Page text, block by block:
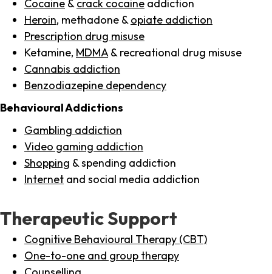
Cocaine & crack cocaine addiction
Heroin, methadone & opiate addiction
Prescription drug misuse
Ketamine, MDMA & recreational drug misuse
Cannabis addiction
Benzodiazepine dependency
Behavioural Addictions
Gambling addiction
Video gaming addiction
Shopping & spending addiction
Internet and social media addiction
Therapeutic Support
Cognitive Behavioural Therapy (CBT)
One-to-one and group therapy